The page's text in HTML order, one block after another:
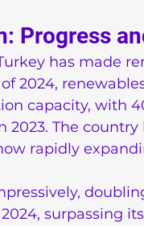
Progress
has made
2024,
capacity, with
The
rapidly
surpassing